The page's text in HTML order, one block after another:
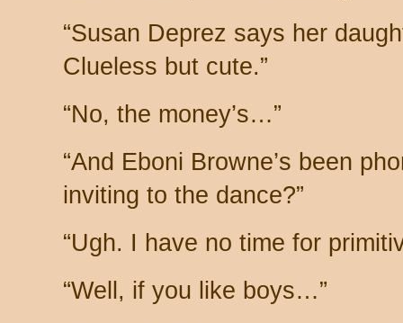
“Susan Deprez says her
Clueless but cute.”
“No, the money’s…”
“And Eboni Browne’s been
inviting to the dance?”
“Ugh. I have no time for
“Well, if you like boys…”